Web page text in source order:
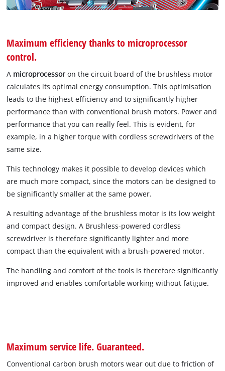
Maximum efficiency thanks to microprocessor
control.
A microprocessoron the circuit board of the brushless motor
calculates its optimal energy consumption. This optimisation
leads to the highest efficiency and to significantly higher
performance than with conventional brush motors. Power and
performance that you can really feel. This is evident, for
example, in a higher torque with cordless screwdrivers of the
same size.
This technology makes it possible to develop devices which
are much more compact, since the motors can be designed to
be significantly smaller at the same power.
A resulting advantage of the brushless motor is its low weight
and compact design. A Brushless-powered cordless
screwdriver is therefore significantly lighter and more
compact than the equivalent with a brush-powered motor.
The handling and comfort of the tools is therefore significantly
improved and enables comfortable working without fatigue.
Maximum service life. Guaranteed.
Conventional carbon brush motors wear out due to friction of